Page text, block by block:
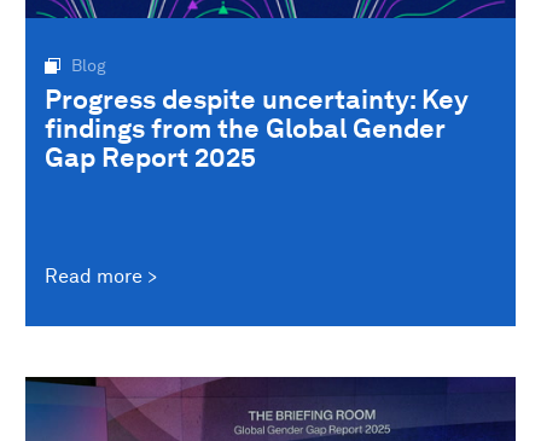
Blog
Progress despite uncertainty: Key
findings from the Global Gender
Gap Report 2025
Read more